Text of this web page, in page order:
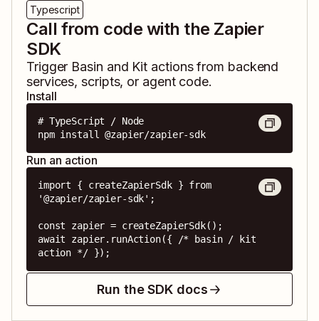
Typescript
Call from code with the Zapier
SDK
Trigger Basin and Kit actions from backend
services, scripts, or agent code.
Install
# TypeScript / Node
npm install @zapier/zapier-sdk
Run an action
import { createZapierSdk } from
'@zapier/zapier-sdk';
const zapier = createZapierSdk();
await zapier.runAction({ /* basin / kit
action */ });
Run the SDK docs